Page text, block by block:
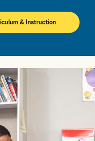
& Instruction